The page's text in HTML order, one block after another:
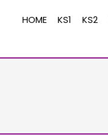
HOME KS1 KS2